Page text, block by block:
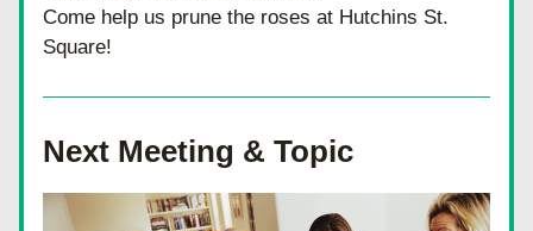
Come help us prune the roses at Hutchins St.
Square!
Next Meeting & Topic